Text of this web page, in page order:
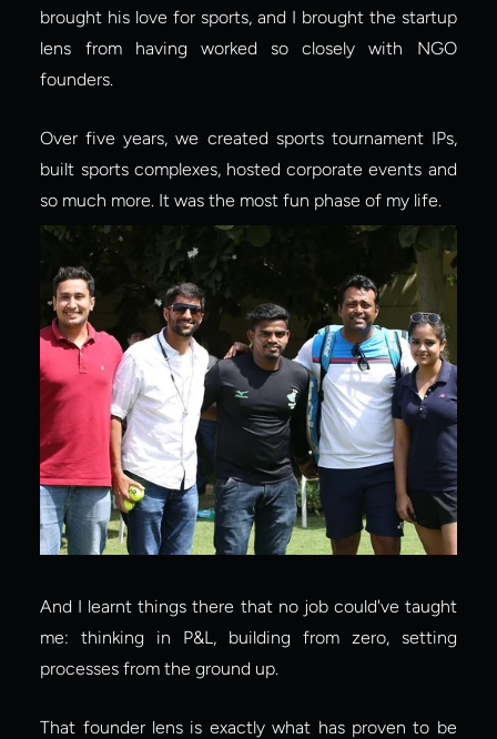
brought his love for sports, and I brought the startup
lens from having worked so closely with NGO
founders.
Over five years, we created sports tournament IPs,
built sports complexes, hosted corporate events and
so much more. It was the most fun phase of my life.
And I learnt things there that no job could've taught
me: thinking in P&L, building from zero, setting
processes from the ground up.
That founder lens is exactly what has proven to be